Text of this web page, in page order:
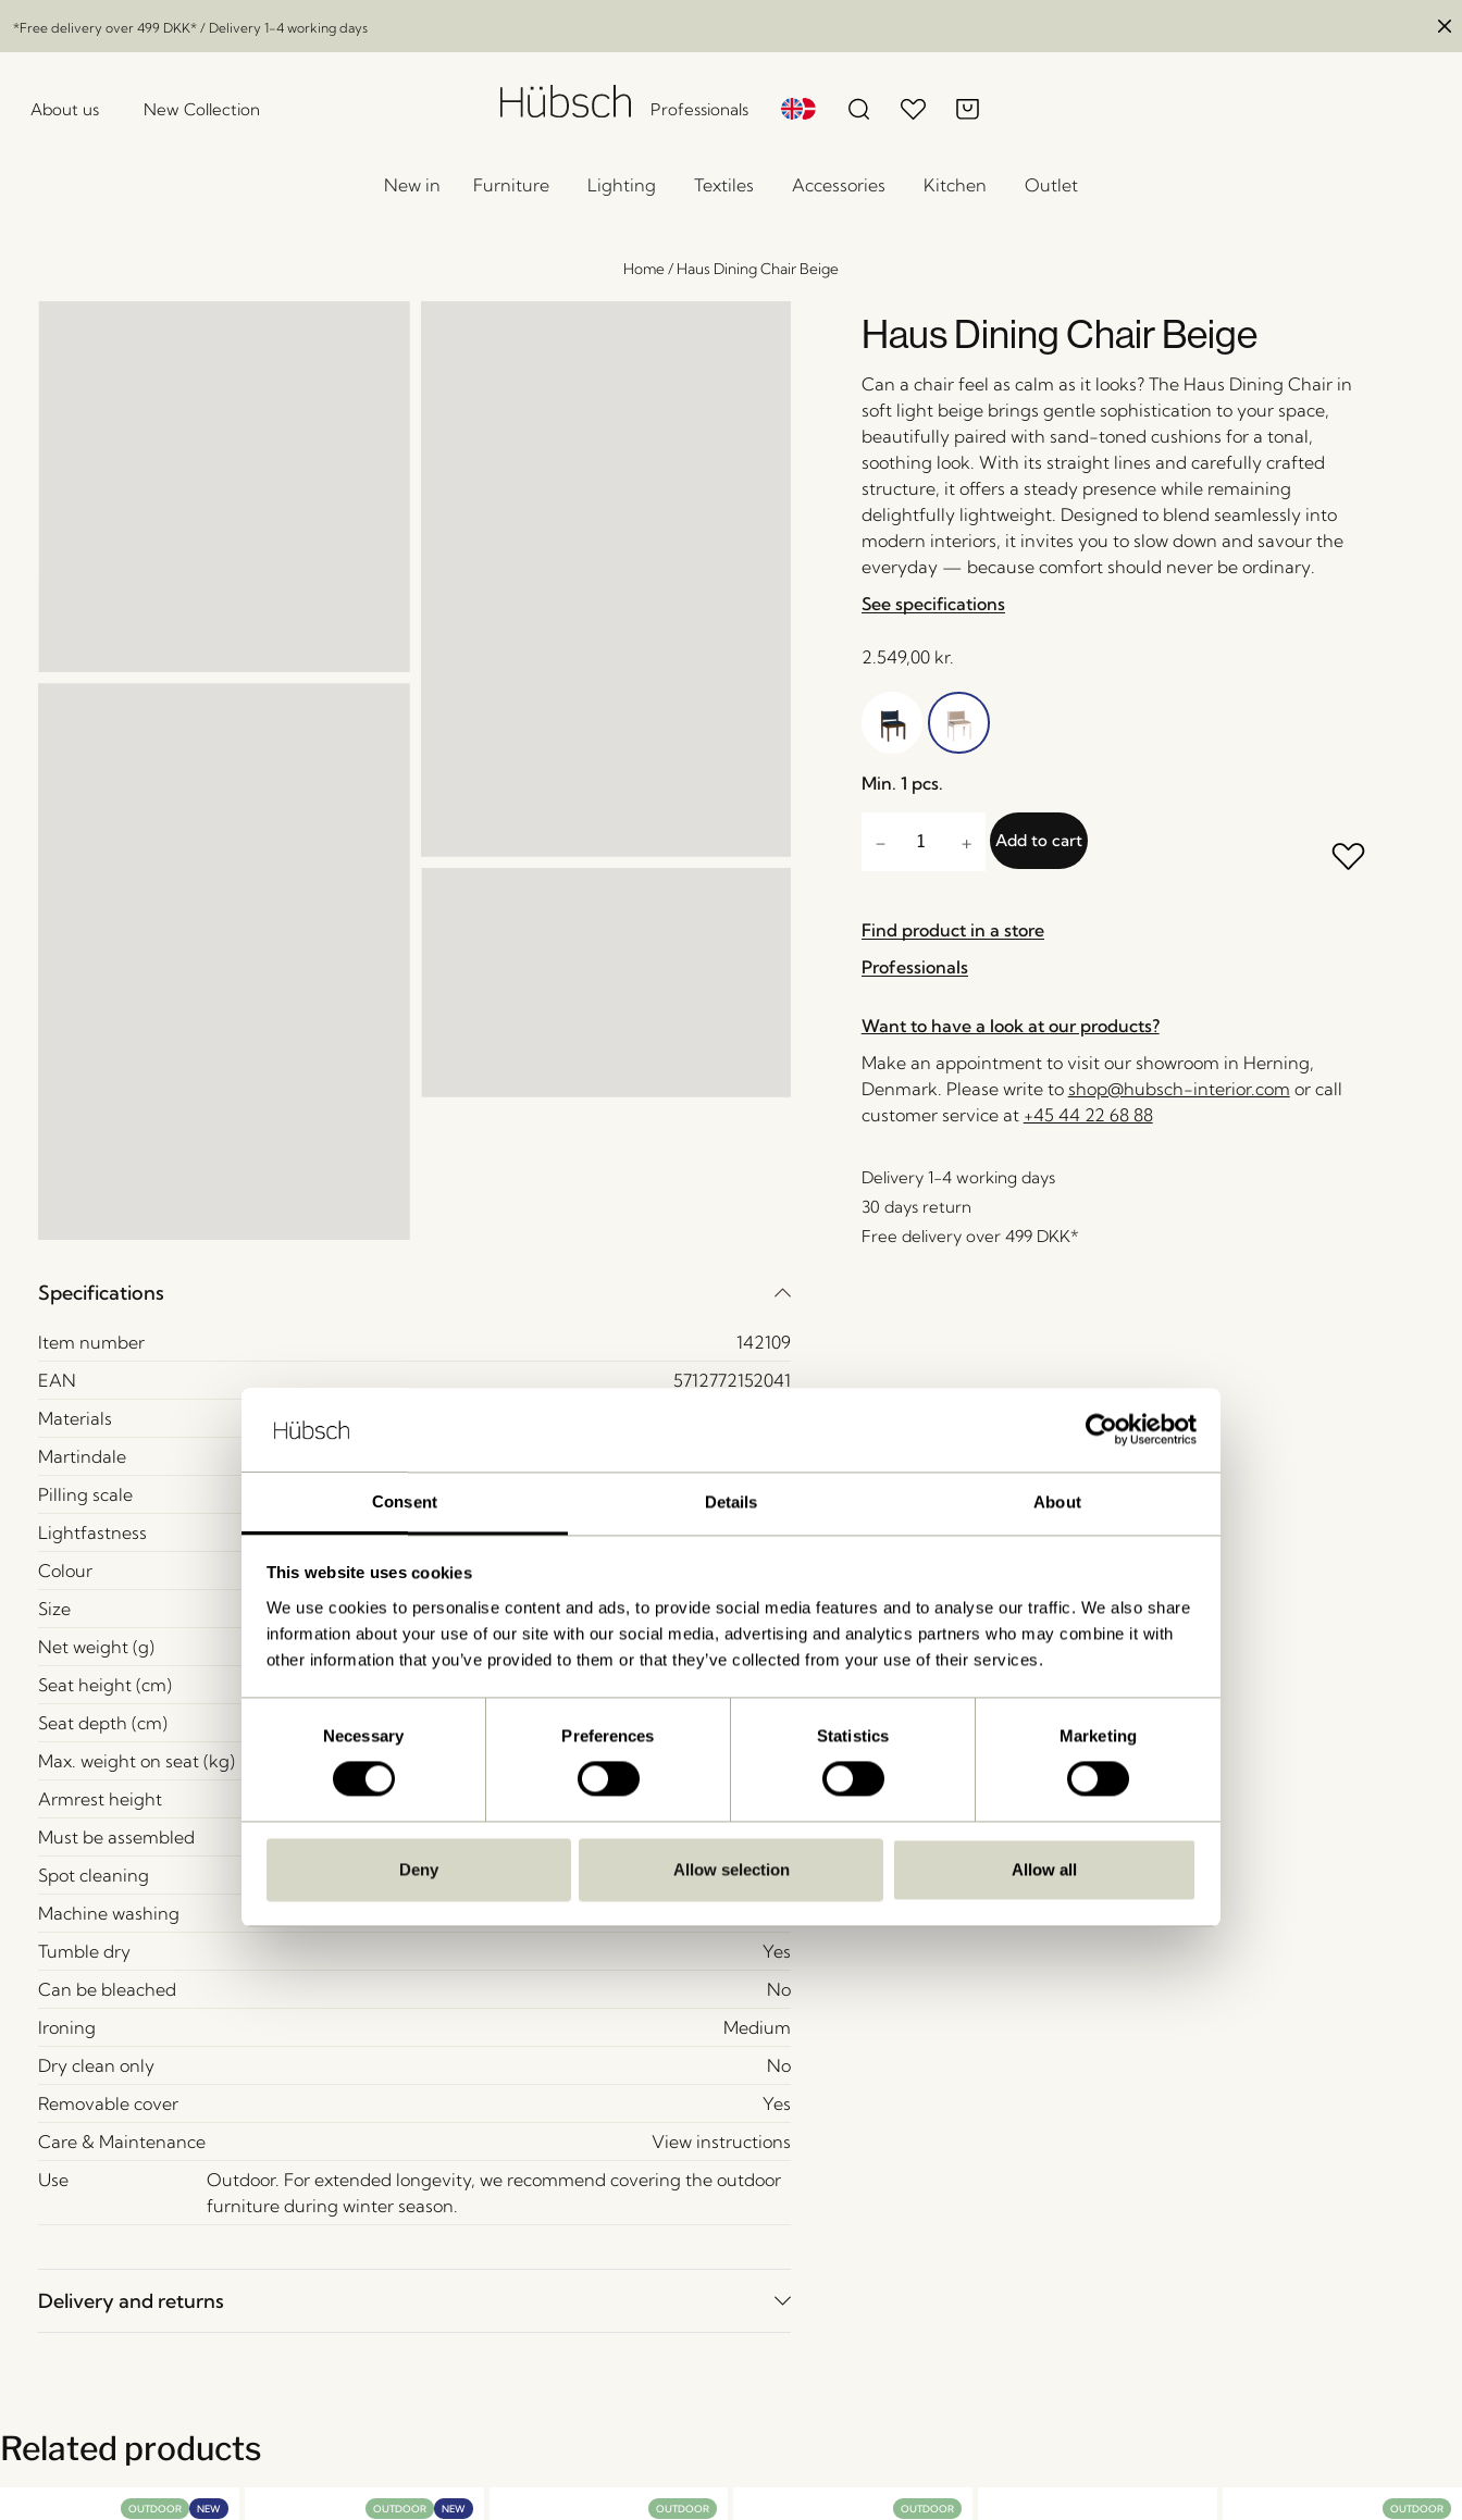
Consent Details About
This website uses cookies
We use cookies to personalise content and ads, to provide social media features and to analyse our traffic. We also share
information about your use of our site with our social media, advertising and analytics partners who may combine it with
other information that you’ve provided to them or that they’ve collected from your use of their services.
Necessary Preferences Statistics Marketing
Deny Allow selection Allow all
*Free delivery over 499 DKK* / Delivery 1-4 working days
About us New Collection Professionals
New in Furniture Lighting Textiles Accessories Kitchen Outlet
Home/ Haus Dining Chair Beige
Specifications
Item number
142109
EAN
5712772152041
Materials
Martindale
Pilling scale
Lightfastness
4
Colour
Size
55x51xh81cm
Net weight (g)
7.000
Seat height (cm)
Seat depth (cm)
Max. weight on seat (kg)
Armrest height
Must be assembled
Yes
Spot cleaning
Water on cloth
Machine washing
Tumble dry
Yes
Can be bleached
No
Ironing
Medium
Dry clean only
No
Removable cover
Yes
Care & Maintenance
View instructions
Use
Outdoor. For extended longevity, we recommend covering the outdoor
furniture during winter season.
Delivery and returns
Haus Dining Chair Beige
Can a chair feel as calm as it looks? The Haus Dining Chair in
soft light beige brings gentle sophistication to your space,
beautifully paired with sand-toned cushions for a tonal,
soothing look. With its straight lines and carefully crafted
structure, it offers a steady presence while remaining
delightfully lightweight. Designed to blend seamlessly into
modern interiors, it invites you to slow down and savour the
everyday — because comfort should never be ordinary.
See specifications
2.549,00 kr.
Min. 1 pcs.
Add to cart
Find product in a store
Professionals
Want to have a look at our products?
Make an appointment to visit our showroom in Herning,
Denmark. Please write to shop@hubsch-interior.com or call
customer service at +45 44 22 68 88
Delivery 1-4 working days
30 days return
Free delivery over 499 DKK*
Related products
OUTDOOR NEW OUTDOOR NEW OUTDOOR OUTDOOR OUTDOOR